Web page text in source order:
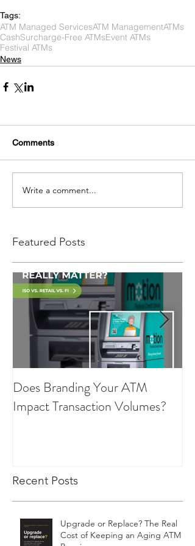
Recent Posts
Featured Posts
Tags:
ATM Managed ServicesATM ManagementATMs
CashSurcharge-Free ATMsEvent ATMs
Festival ATMs
News
Comments
Write a comment...
Does Branding Your ATM
Impact Transaction Volumes?
Upgrade or Replace? The Real
Cost of Keeping an Aging ATM